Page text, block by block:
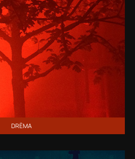
DRЁMA